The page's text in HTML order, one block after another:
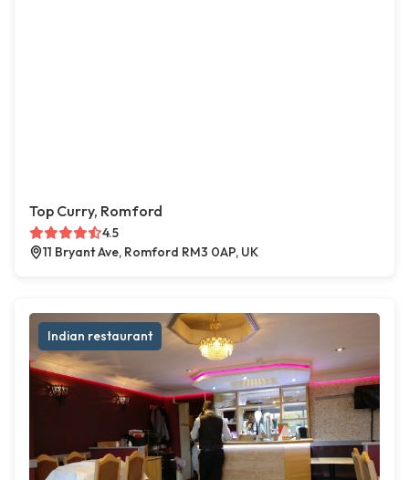
Top Curry, Romford
4.5
11 Bryant Ave, Romford RM3 0AP, UK
Indian restaurant